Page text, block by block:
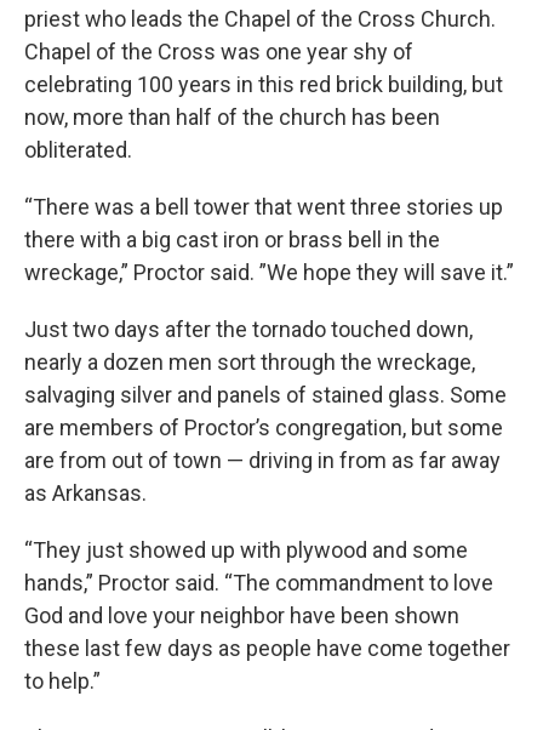
priest who leads the Chapel of the Cross Church.
Chapel of the Cross was one year shy of
celebrating 100 years in this red brick building, but
now, more than half of the church has been
obliterated.
“There was a bell tower that went three stories up
there with a big cast iron or brass bell in the
wreckage,” Proctor said. ”We hope they will save it.”
Just two days after the tornado touched down,
nearly a dozen men sort through the wreckage,
salvaging silver and panels of stained glass. Some
are members of Proctor’s congregation, but some
are from out of town — driving in from as far away
as Arkansas.
“They just showed up with plywood and some
hands,” Proctor said. “The commandment to love
God and love your neighbor have been shown
these last few days as people have come together
to help.”